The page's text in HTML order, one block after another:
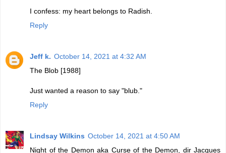
I confess: my heart belongs to Radish.
Reply
Jeff k. October 14, 2021 at 4:32 AM
The Blob [1988]
Just wanted a reason to say "blub."
Reply
Lindsay Wilkins October 14, 2021 at 4:50 AM
Night of the Demon aka Curse of the Demon, dir Jacques